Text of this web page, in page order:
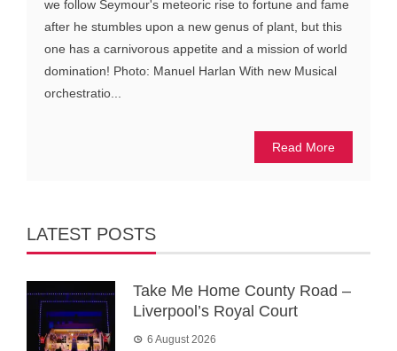
we follow Seymour's meteoric rise to fortune and fame
after he stumbles upon a new genus of plant, but this
one has a carnivorous appetite and a mission of world
domination! Photo: Manuel Harlan With new Musical
orchestratio...
Read More
LATEST POSTS
Take Me Home County Road –
Liverpool’s Royal Court
6 August 2026